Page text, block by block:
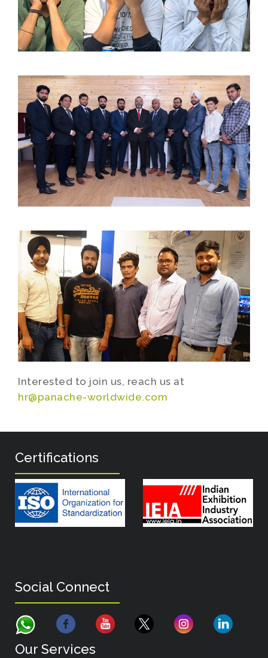
Interested to join us, reach us at
hr@panache-worldwide.com
Certifications
Social Connect
Our Services